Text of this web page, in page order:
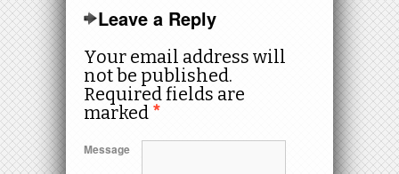
Leave a Reply
Your email address will
not be published.
Required fields are
marked *
Message